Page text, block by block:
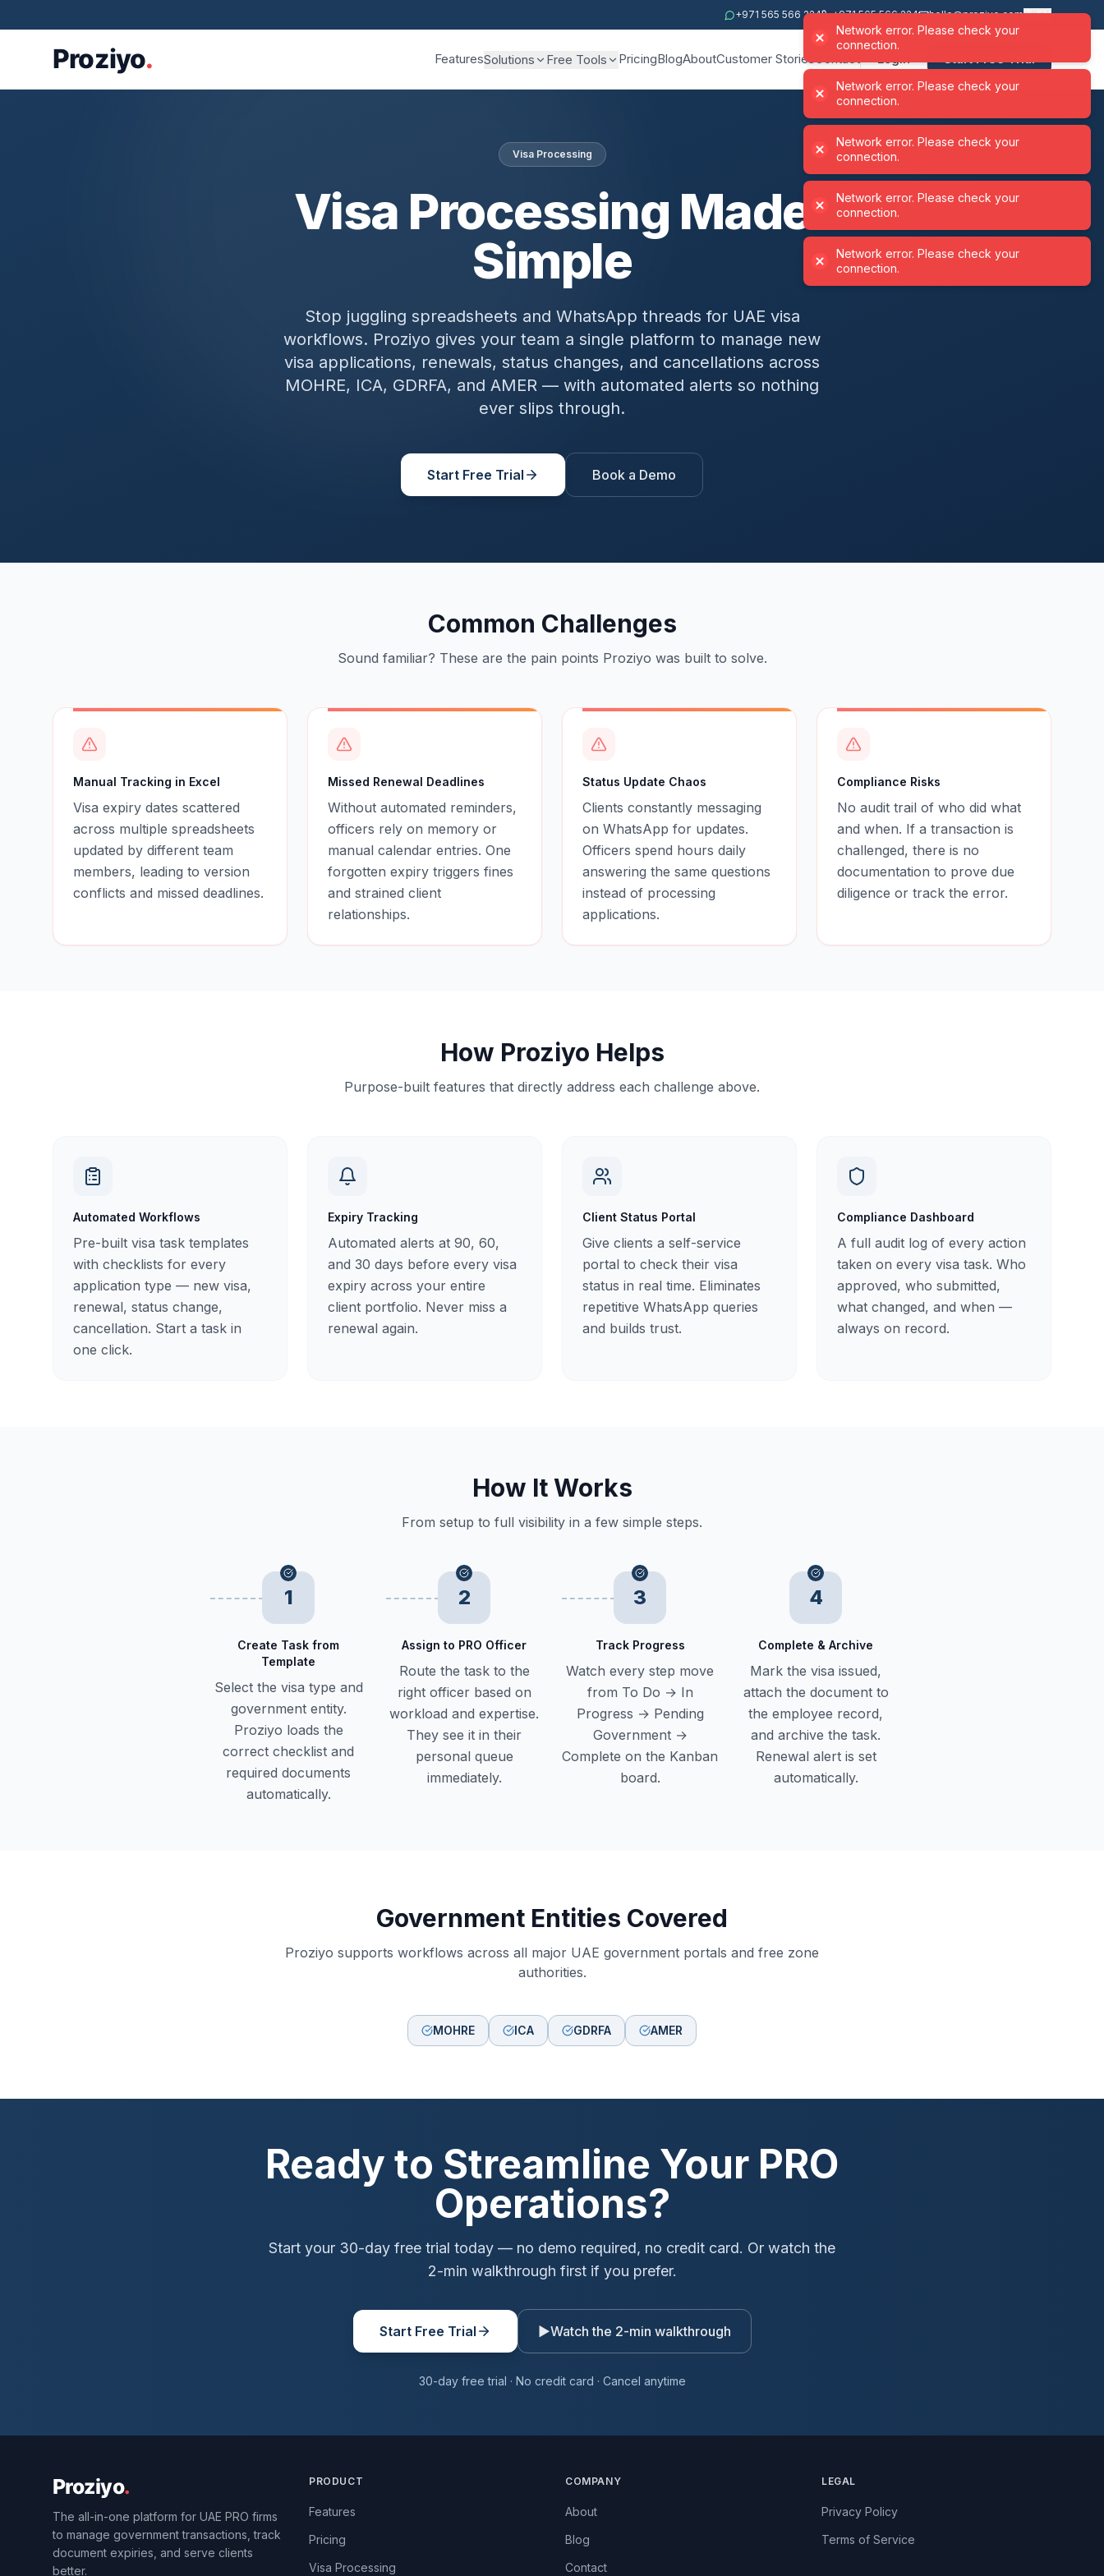
+971 565 566 224 +971 565 566 224 hello@proziyo.com EN
FeaturesSolutions Free Tools PricingBlogAboutCustomer StoriesContact Login Start Free Trial
Visa Processing
Visa Processing Made
Simple
Stop juggling spreadsheets and WhatsApp threads for UAE visa
workflows. Proziyo gives your team a single platform to manage new
visa applications, renewals, status changes, and cancellations across
MOHRE, ICA, GDRFA, and AMER — with automated alerts so nothing
ever slips through.
Start Free Trial Book a Demo
Common Challenges
Sound familiar? These are the pain points Proziyo was built to solve.
Manual Tracking in Excel
Visa expiry dates scattered
across multiple spreadsheets
updated by different team
members, leading to version
conflicts and missed deadlines.
Missed Renewal Deadlines
Without automated reminders,
officers rely on memory or
manual calendar entries. One
forgotten expiry triggers fines
and strained client
relationships.
Status Update Chaos
Clients constantly messaging
on WhatsApp for updates.
Officers spend hours daily
answering the same questions
instead of processing
applications.
Compliance Risks
No audit trail of who did what
and when. If a transaction is
challenged, there is no
documentation to prove due
diligence or track the error.
How Proziyo Helps
Purpose-built features that directly address each challenge above.
Automated Workflows
Pre-built visa task templates
with checklists for every
application type — new visa,
renewal, status change,
cancellation. Start a task in
one click.
Expiry Tracking
Automated alerts at 90, 60,
and 30 days before every visa
expiry across your entire
client portfolio. Never miss a
renewal again.
Client Status Portal
Give clients a self-service
portal to check their visa
status in real time. Eliminates
repetitive WhatsApp queries
and builds trust.
Compliance Dashboard
A full audit log of every action
taken on every visa task. Who
approved, who submitted,
what changed, and when —
always on record.
How It Works
From setup to full visibility in a few simple steps.
1
Create Task from
Template
Select the visa type and
government entity.
Proziyo loads the
correct checklist and
required documents
automatically.
2
Assign to PRO Officer
Route the task to the
right officer based on
workload and expertise.
They see it in their
personal queue
immediately.
3
Track Progress
Watch every step move
from To Do → In
Progress → Pending
Government →
Complete on the Kanban
board.
4
Complete & Archive
Mark the visa issued,
attach the document to
the employee record,
and archive the task.
Renewal alert is set
automatically.
Government Entities Covered
Proziyo supports workflows across all major UAE government portals and free zone
authorities.
MOHRE ICA GDRFA AMER
Ready to Streamline Your PRO
Operations?
Start your 30-day free trial today — no demo required, no credit card. Or watch the
2-min walkthrough first if you prefer.
Start Free Trial ▶Watch the 2-min walkthrough
30-day free trial · No credit card · Cancel anytime
The all-in-one platform for UAE PRO firms
to manage government transactions, track
document expiries, and serve clients
better.
PRODUCT
Features
Pricing
Visa Processing
COMPANY
About
Blog
Contact
LEGAL
Privacy Policy
Terms of Service
Network error. Please check your
connection.
Network error. Please check your
connection.
Network error. Please check your
Network error. Please check your
connection.
Network error. Please check your